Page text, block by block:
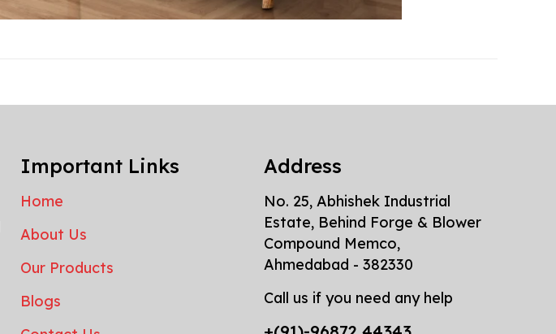
Important Links
Home
About Us
Our Products
Blogs
Address
No. 25, Abhishek Industrial
Estate, Behind Forge & Blower
Compound Memco,
Ahmedabad - 382330
Call us if you need any help